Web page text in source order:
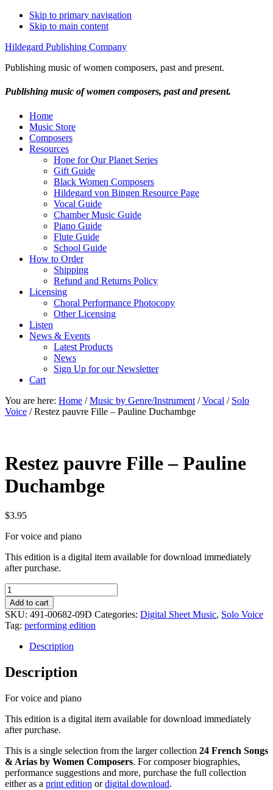
Skip to primary navigation
Skip to main content
Hildegard Publishing Company
Publishing music of women composers, past and present.
Publishing music of women composers, past and present.
Home
Music Store
Composers
Resources
Hope for Our Planet Series
Gift Guide
Black Women Composers
Hildegard von Bingen Resource Page
Vocal Guide
Chamber Music Guide
Piano Guide
Flute Guide
School Guide
How to Order
Shipping
Refund and Returns Policy
Licensing
Choral Performance Photocopy
Other Licensing
Listen
News & Events
Latest Products
News
Sign Up for our Newsletter
Cart
You are here: Home / Music by Genre/Instrument / Vocal / Solo
Voice /Restez pauvre Fille – Pauline Duchambge
Restez pauvre Fille – Pauline
Duchambge
$3.95
For voice and piano
This edition is a digital item available for download immediately
after purchase.
Restez
pauvre
Fille
-
Pauline
Duchambge
quantity
Add to cart
SKU: 491-00682-09D Categories: Digital Sheet Music, Solo Voice
Tag: performing edition
Description
Description
For voice and piano
This edition is a digital item available for download immediately
after purchase.
This is a single selection from the larger collection 24 French Songs
& Arias by Women Composers. For composer biographies,
performance suggestions and more, purchase the full collection
either as a print edition ordigital download.